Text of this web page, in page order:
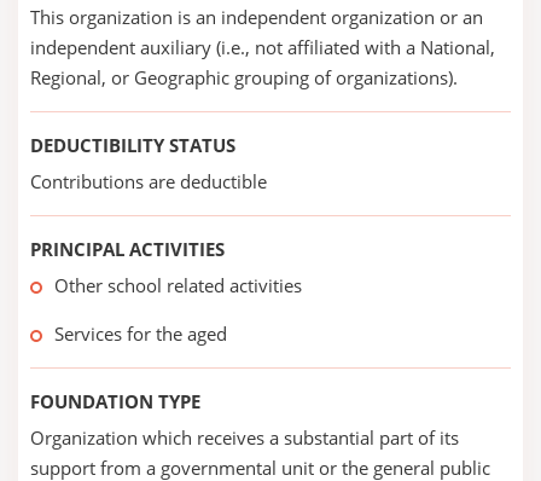
This organization is an independent organization or an
independent auxiliary (i.e., not affiliated with a National,
Regional, or Geographic grouping of organizations).
DEDUCTIBILITY STATUS
Contributions are deductible
PRINCIPAL ACTIVITIES
Other school related activities
Services for the aged
FOUNDATION TYPE
Organization which receives a substantial part of its
support from a governmental unit or the general public